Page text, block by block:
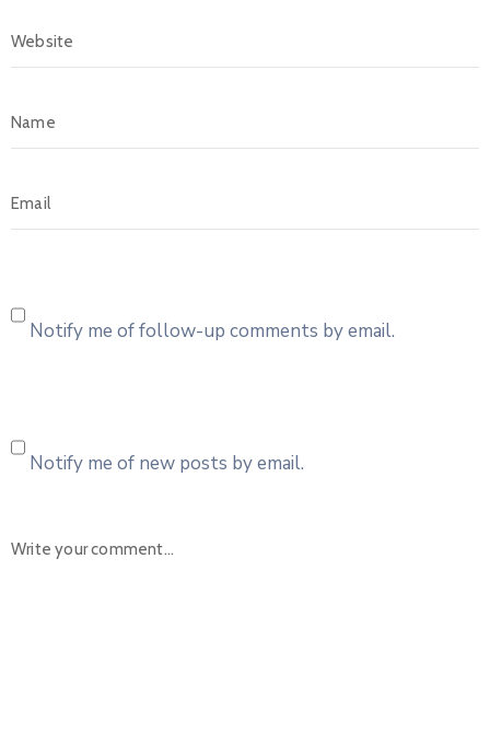
Notify me of follow-up comments by email.
Notify me of new posts by email.